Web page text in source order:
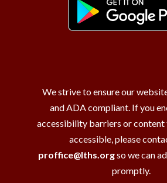
We strive to ensure our
and ADA compliant. If you
accessibility barriers or
accessible, please
proffice@lths.orgso we can
promptly.